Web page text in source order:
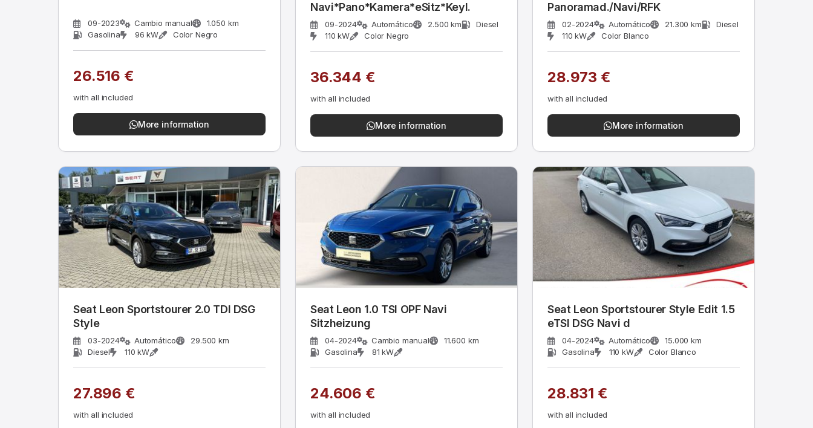
09-2023 Cambio manual
1.050 km
Gasolina
96 kW Color Negro
26.516 €
with all included
More information
Navi*Pano*Kamera*eSitz*Keyl.
09-2024 Automático 2.500 km
Diesel
110 kW
Color Negro
36.344 €
with all included
More information
Panoramad./Navi/RFK
02-2024 Automático 21.300 km
Diesel
110 kW
Color Blanco
28.973 €
with all included
More information
Seat Leon Sportstourer 2.0 TDI DSG
Style
03-2024 Automático
29.500 km
Diesel
110 kW
27.896 €
with all included
Seat Leon 1.0 TSI OPF Navi
Sitzheizung
04-2024 Cambio manual
11.600 km
Gasolina
81 kW
24.606 €
with all included
Seat Leon Sportstourer Style Edit 1.5
eTSI DSG Navi d
04-2024 Automático
15.000 km
Gasolina
110 kW Color Blanco
28.831 €
with all included